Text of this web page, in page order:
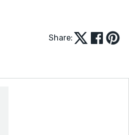
Share: